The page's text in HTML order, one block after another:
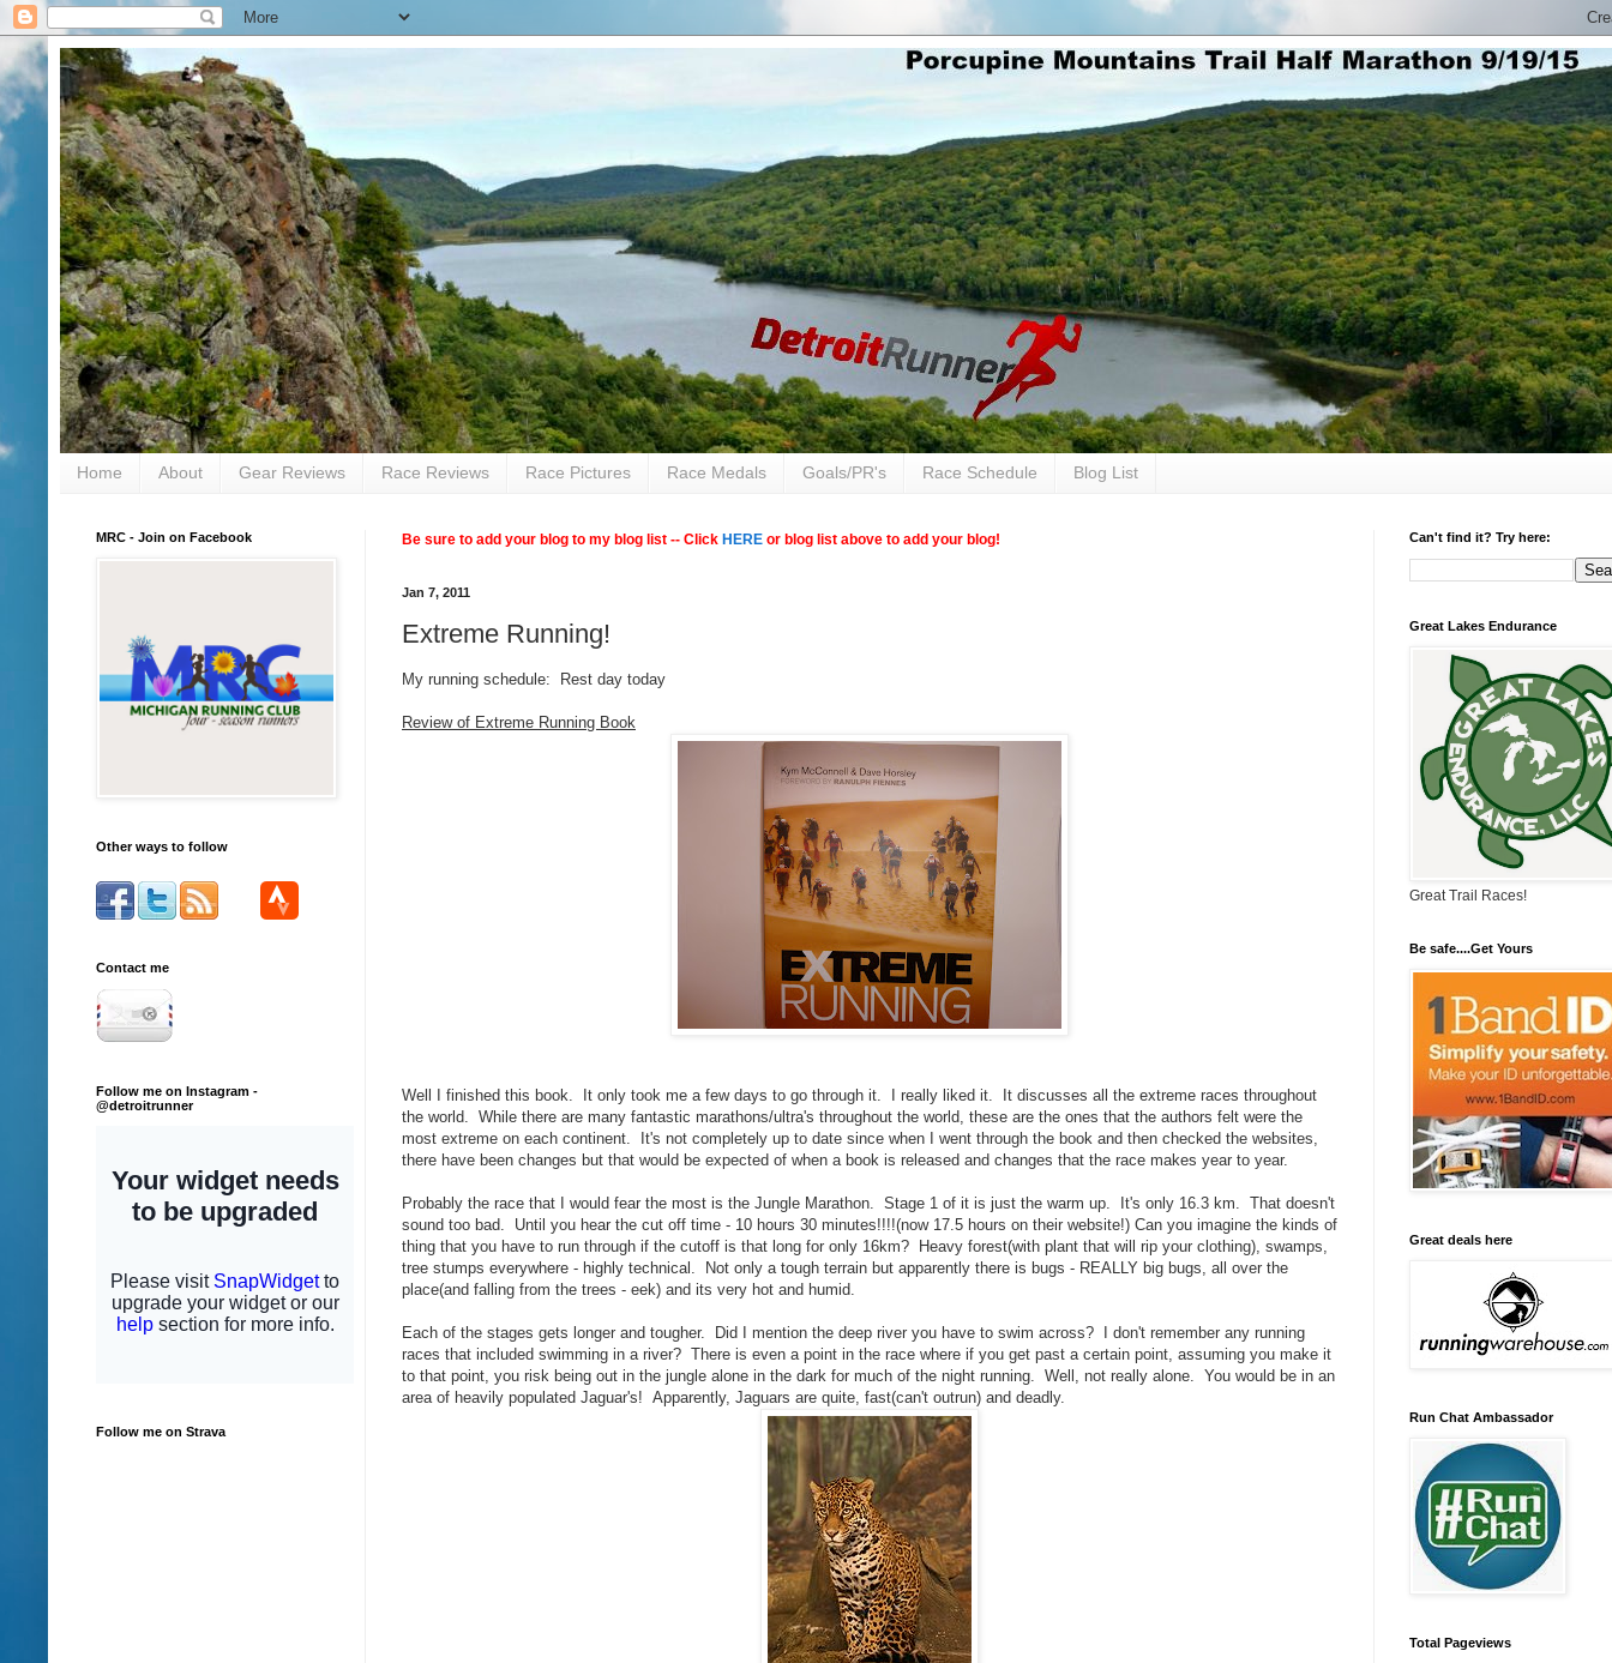
Home About Gear Reviews Race Reviews Race Pictures Race Medals Goals/PR's Race Schedule Blog List
Be sure to add your blog to my blog list -- Click HERE or blog list above to add your blog!
Jan 7, 2011
Extreme Running!
My running schedule: Rest day today
Review of Extreme Running Book
Well I finished this book. It only took me a few days to go through it. I really liked it. It discusses all the extreme races throughout
the world. While there are many fantastic marathons/ultra's throughout the world, these are the ones that the authors felt were the
most extreme on each continent. It's not completely up to date since when I went through the book and then checked the websites,
there have been changes but that would be expected of when a book is released and changes that the race makes year to year.
Probably the race that I would fear the most is the Jungle Marathon. Stage 1 of it is just the warm up. It's only 16.3 km. That doesn't
sound too bad. Until you hear the cut off time - 10 hours 30 minutes!!!!(now 17.5 hours on their website!) Can you imagine the kinds of
thing that you have to run through if the cutoff is that long for only 16km? Heavy forest(with plant that will rip your clothing), swamps,
tree stumps everywhere - highly technical. Not only a tough terrain but apparently there is bugs - REALLY big bugs, all over the
place(and falling from the trees - eek) and its very hot and humid.
Each of the stages gets longer and tougher. Did I mention the deep river you have to swim across? I don't remember any running
races that included swimming in a river? There is even a point in the race where if you get past a certain point, assuming you make it
to that point, you risk being out in the jungle alone in the dark for much of the night running. Well, not really alone. You would be in an
area of heavily populated Jaguar's! Apparently, Jaguars are quite, fast(can't outrun) and deadly.
MRC - Join on Facebook
Other ways to follow
Contact me
Follow me on Instagram -
@detroitrunner
Follow me on Strava
Can't find it? Try here:
Great Lakes Endurance
Great Trail Races!
Be safe....Get Yours
Great deals here
Run Chat Ambassador
Total Pageviews